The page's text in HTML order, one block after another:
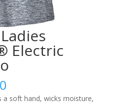
Electric
a soft hand, wicks moisture,